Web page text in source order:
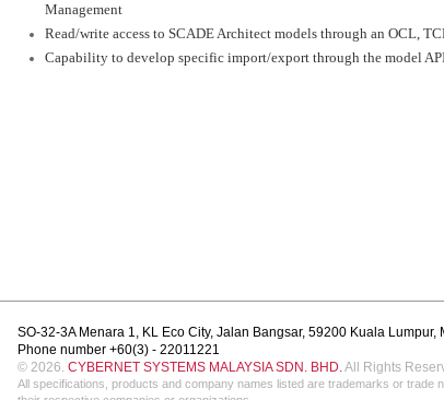
Management
Read/write access to SCADE Architect models through an OCL,
Capability to develop specific import/export through the model
SO-32-3A Menara 1, KL Eco City, Jalan Bangsar, 59200 Kuala Lumpur,
Phone number +60(3) - 22011221
© 2026. CYBERNET SYSTEMS MALAYSIA SDN. BHD.All Rights
All specifications, products and company names listed are trademarks or trade